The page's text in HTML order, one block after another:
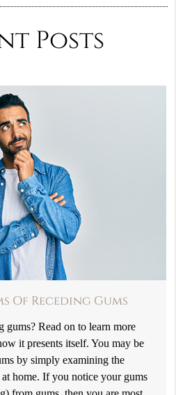
Posts
Of Receding Gums
gums? Read on to learn more
it presents itself. You may be
by simply examining the
home. If you notice your gums